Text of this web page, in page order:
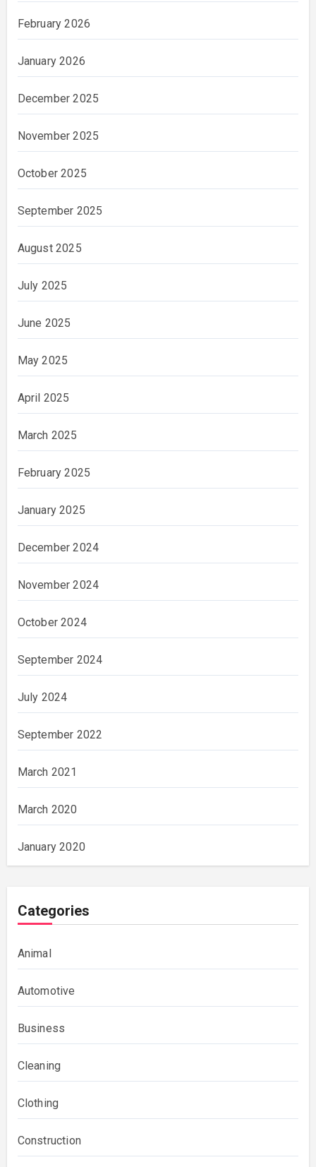
February 2026
January 2026
December 2025
November 2025
October 2025
September 2025
August 2025
July 2025
June 2025
May 2025
April 2025
March 2025
February 2025
January 2025
December 2024
November 2024
October 2024
September 2024
July 2024
September 2022
March 2021
March 2020
January 2020
Categories
Animal
Automotive
Business
Cleaning
Clothing
Construction